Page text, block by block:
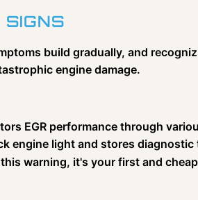
SIGNS
build gradually, and
engine damage.
EGR performance through
engine light and stores diagnostic
warning, it's your first and